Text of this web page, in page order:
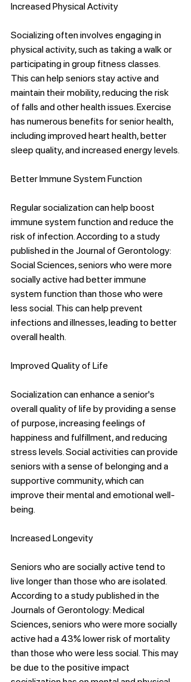
Increased Physical Activity
Socializing often involves engaging in
physical activity, such as taking a walk or
participating in group fitness classes.
This can help seniors stay active and
maintain their mobility, reducing the risk
of falls and other health issues. Exercise
has numerous benefits for senior health,
including improved heart health, better
sleep quality, and increased energy levels.
Better Immune System Function
Regular socialization can help boost
immune system function and reduce the
risk of infection. According to a study
published in the Journal of Gerontology:
Social Sciences, seniors who were more
socially active had better immune
system function than those who were
less social. This can help prevent
infections and illnesses, leading to better
overall health.
Improved Quality of Life
Socialization can enhance a senior's
overall quality of life by providing a sense
of purpose, increasing feelings of
happiness and fulfillment, and reducing
stress levels. Social activities can provide
seniors with a sense of belonging and a
supportive community, which can
improve their mental and emotional well-
being.
Increased Longevity
Seniors who are socially active tend to
live longer than those who are isolated.
According to a study published in the
Journals of Gerontology: Medical
Sciences, seniors who were more socially
active had a 43% lower risk of mortality
than those who were less social. This may
be due to the positive impact